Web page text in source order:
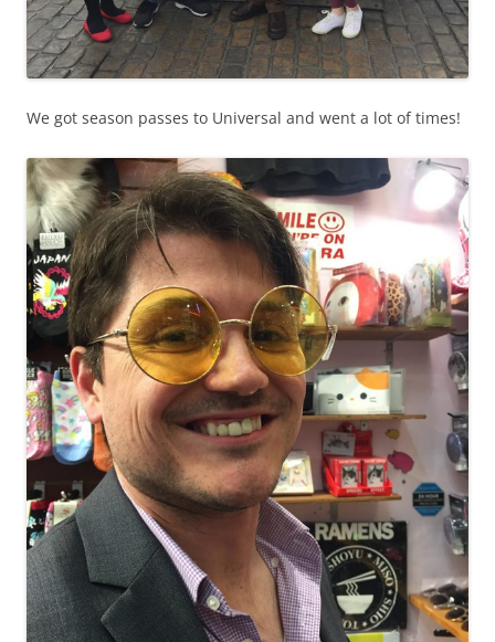
We got season passes to Universal and went a lot of times!